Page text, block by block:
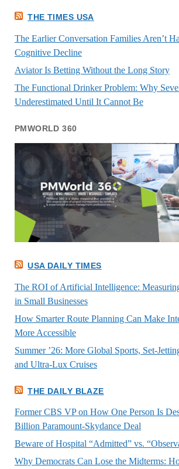
THE TIMES USA
The Earlier Conversation Families Aren’t
Cognitive Decline
Aviator Is Betting Without the Long Story
The Functional Drinker Problem: Why
Underestimated Until It Cannot Be
PMWORLD 360
USA DAILY TIMES
The ROI of Artificial Intelligence:
in Small Businesses
How Smarter Route Planning Can Make
More Accessible
Summer ’26: More Global Sports, Set-
and Ultra-Lux Cruises
THE DAILY BLAZE
Former CBS VP on How One Person Is
Billion Paramount-Skydance Deal
Beware of Hospital “Admitted” vs.
Why Democrats Can Lose the Midterms: